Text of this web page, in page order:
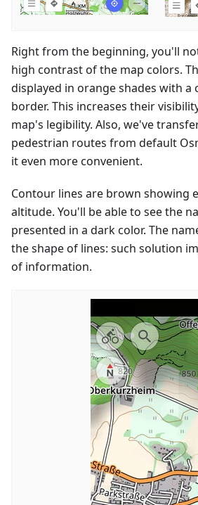
Right from the beginning, you'll
high contrast of the map colors.
displayed in orange shades with a
border. This increases their
map's legibility. Also, we've
pedestrian routes from default
it even more convenient.
Contour lines are brown showing
altitude. You'll be able to see the
presented in a dark color. The
the shape of lines: such solution
of information.